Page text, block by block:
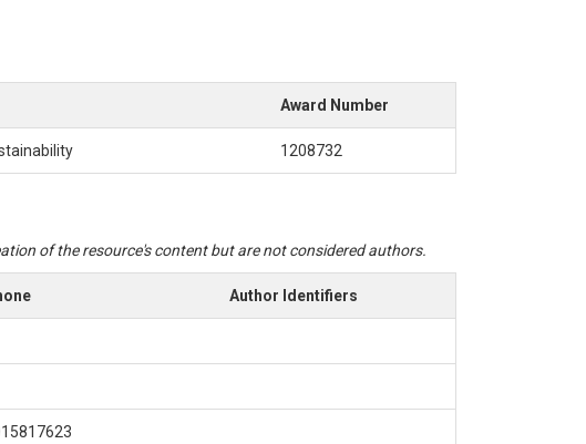
Award Number
1208732
of the resource's content but are not considered authors.
Author Identifiers